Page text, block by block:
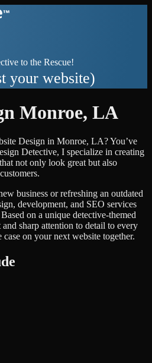
to the Rescue!
your website)
Monroe, LA
Design in Monroe, LA? You’ve
Detective, I specialize in creating
not only look great but also
business or refreshing an outdated
development, and SEO services
on a unique detective-themed
sharp attention to detail to every
on your next website together.